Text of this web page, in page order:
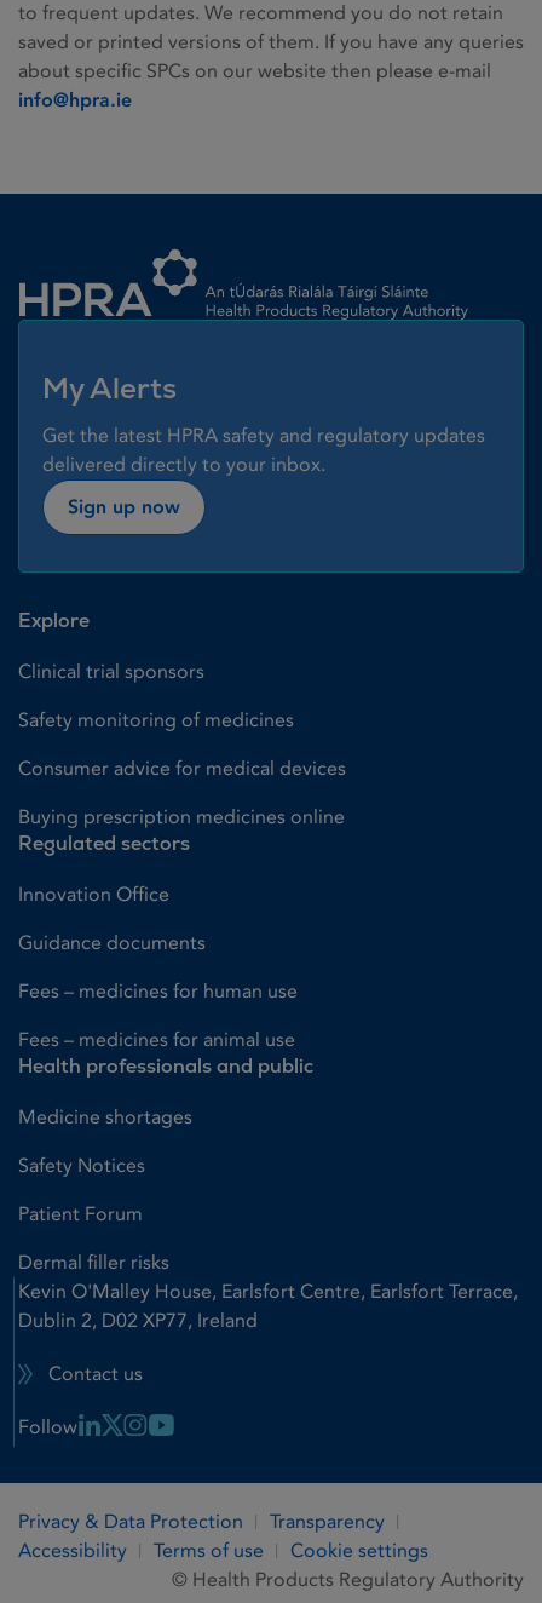
to frequent updates. We recommend you do not retain
saved or printed versions of them. If you have any queries
about specific SPCs on our website then please e-mail
info@hpra.ie
My Alerts
Get the latest HPRA safety and regulatory updates
delivered directly to your inbox.
Sign up now
Explore
Clinical trial sponsors
Safety monitoring of medicines
Consumer advice for medical devices
Buying prescription medicines online
Regulated sectors
Innovation Office
Guidance documents
Fees – medicines for human use
Fees – medicines for animal use
Health professionals and public
Medicine shortages
Safety Notices
Patient Forum
Dermal filler risks
Kevin O'Malley House, Earlsfort Centre, Earlsfort Terrace,
Dublin 2, D02 XP77, Ireland
Contact us
Follow Linkedin Link
X LinkInstagram Link
Privacy & Data Protection
Transparency
Accessibility
Terms of use
Cookie settings
© Health Products Regulatory Authority